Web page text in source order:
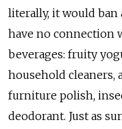
literally, it would ban
have no connection
beverages: fruity
household cleaners,
furniture polish,
deodorant. Just as